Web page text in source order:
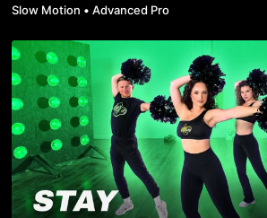
Slow Motion • Advanced Pro